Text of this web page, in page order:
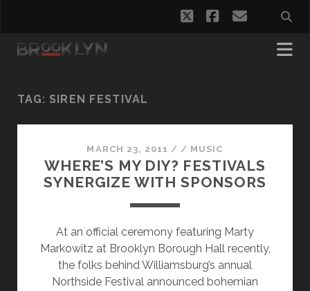
twitterfacebook
email
TAG: SIREN FESTIVAL
MARCH 23, 2011 // MUSIC
WHERE’S MY DIY? FESTIVALS
SYNERGIZE WITH SPONSORS
At an official ceremony featuring Marty
Markowitz at Brooklyn Borough Hall recently,
the folks behind Williamsburg’s annual
Northside Festival announced bohemian